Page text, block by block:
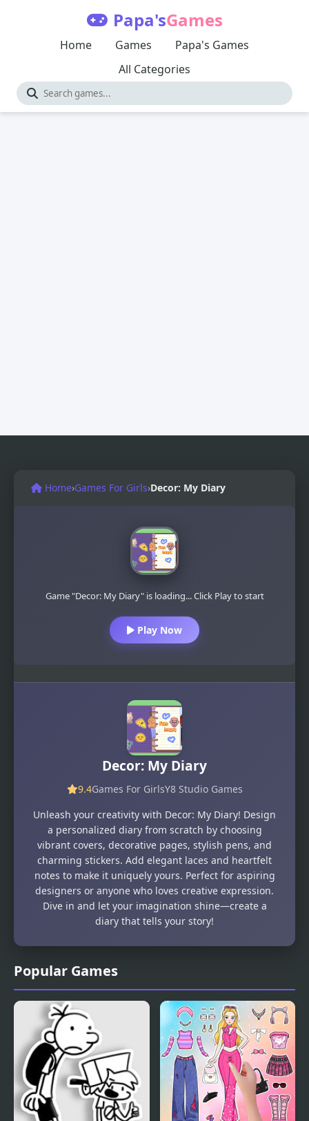
Papa'sGames
Home Games
Papa's Games
All Categories
Popular Games
Home›Games For Girls›Decor: My Diary
Game "Decor: My Diary" is loading... Click Play to start
Play Now
Decor: My Diary
9.4Games For GirlsY8 Studio Games
Unleash your creativity with Decor: My Diary! Design
a personalized diary from scratch by choosing
vibrant covers, decorative pages, stylish pens, and
charming stickers. Add elegant laces and heartfelt
notes to make it uniquely yours. Perfect for aspiring
designers or anyone who loves creative expression.
Dive in and let your imagination shine—create a
diary that tells your story!